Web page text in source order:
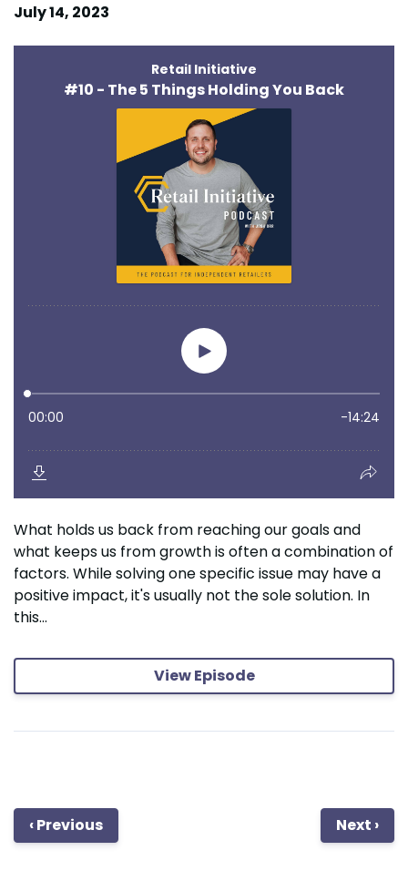
July 14, 2023
What holds us back from reaching our goals and
what keeps us from growth is often a combination of
factors. While solving one specific issue may have a
positive impact, it's usually not the sole solution. In
this...
View Episode
‹ Previous Next ›